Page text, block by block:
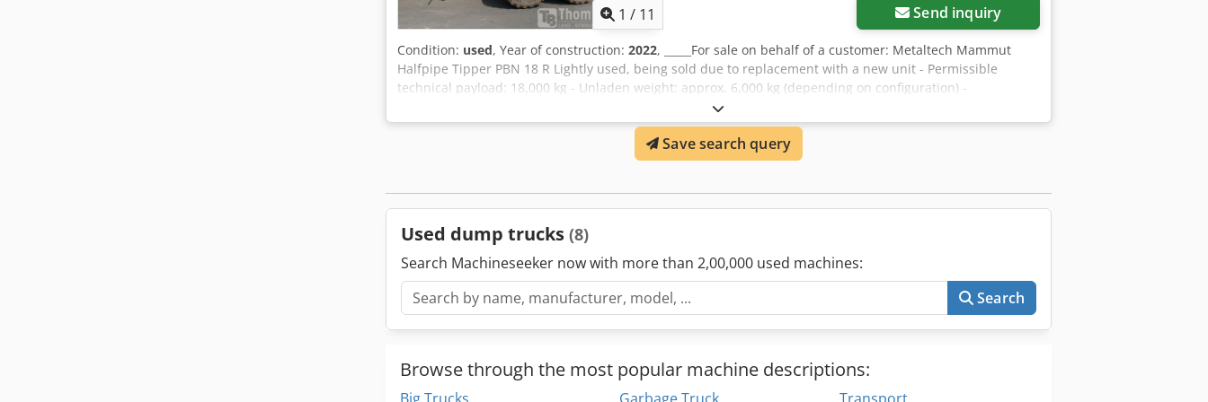
brakeAutomatic slack adjuster32t parabolic suspension, 1525 mm distance between axlesSpring-loaded
drawbar with leaf springsBall head coupling Scharmüller D-80 mmSteel toolboxSide underrun
protectionTwo LED work lights at the rear,Storage location:null Crsdpfx Acsnr D Twjaef
1 / 11 Send inquiry
Condition: used, Year of construction: 2022, _____For sale on behalf of a customer: Metaltech Mammut
Halfpipe Tipper PBN 18 R Lightly used, being sold due to replacement with a new unit - Permissible
technical payload: 18,000 kg - Unladen weight: approx. 6,000 kg (depending on configuration) -
Permissible total weight: 21,000 kg - Loading volume: 10 m³ - 40 km/h - Hydraulic support leg - Tyres:
650/55 R26.5 Dimensions: Length: approx. 6,500 mm; Width: approx. 2,400 mm; Height: approx. 2,600 mm.
Storage location: not specified Csdsw Ibbwopfx AcaorfSave search query
Used dump trucks (8)
Search Machineseeker now with more than 2,00,000 used machines:
Search
Browse through the most popular machine descriptions: